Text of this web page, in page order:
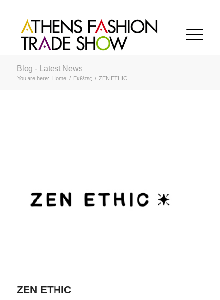
Blog - Latest News
You are here: Home / Εκθέτες / ZEN ETHIC
ZEN ETHIC